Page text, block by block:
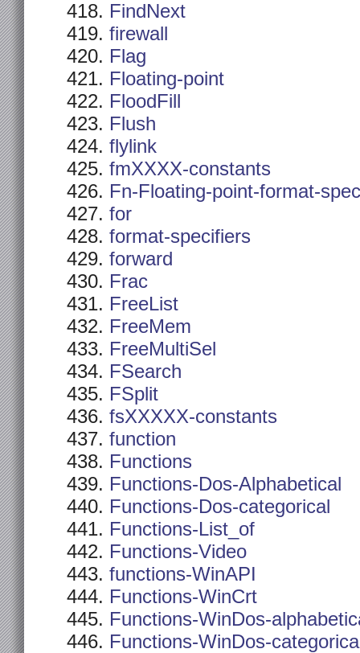
FindNext
firewall
Flag
Floating-point
FloodFill
Flush
flylink
fmXXXX-constants
Fn-Floating-point-format-
for
format-specifiers
forward
Frac
FreeList
FreeMem
FreeMultiSel
FSearch
FSplit
fsXXXXX-constants
function
Functions
Functions-Dos-Alphabetical
Functions-Dos-categorical
Functions-List_of
Functions-Video
functions-WinAPI
Functions-WinCrt
Functions-WinDos-
Functions-WinDos-